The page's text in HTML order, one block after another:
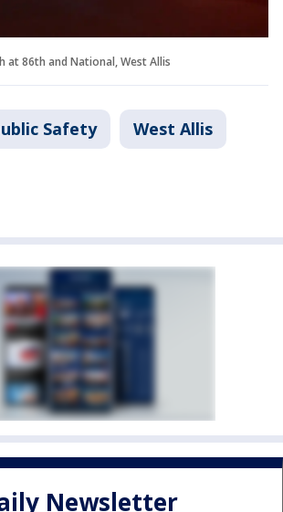
at 86th and National, West Allis
Safety West Allis
Newsletter